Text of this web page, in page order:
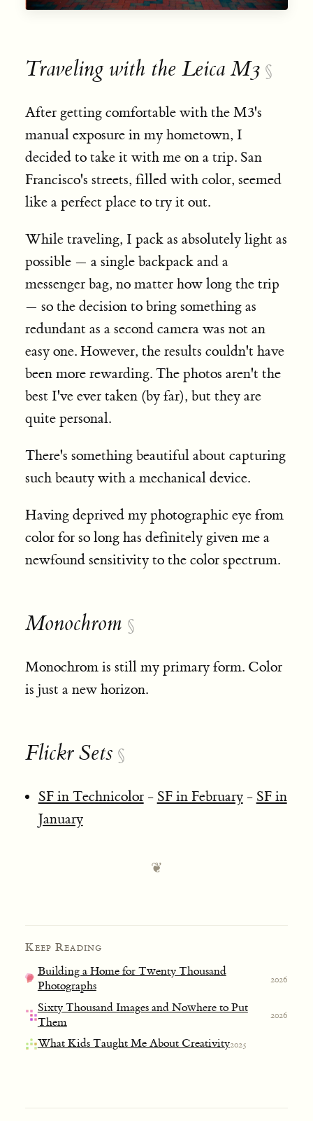
Traveling with the Leica M3 §
After getting comfortable with the M3's
manual exposure in my hometown, I
decided to take it with me on a trip. San
Francisco's streets, filled with color, seemed
like a perfect place to try it out.
While traveling, I pack as absolutely light as
possible — a single backpack and a
messenger bag, no matter how long the trip
— so the decision to bring something as
redundant as a second camera was not an
easy one. However, the results couldn't have
been more rewarding. The photos aren't the
best I've ever taken (by far), but they are
quite personal.
There's something beautiful about capturing
such beauty with a mechanical device.
Having deprived my photographic eye from
color for so long has definitely given me a
newfound sensitivity to the color spectrum.
Monochrom §
Monochrom is still my primary form. Color
is just a new horizon.
Flickr Sets §
SF in Technicolor- SF in February- SF in
January
Keep Reading
Building a Home for Twenty Thousand
Photographs
2026
Sixty Thousand Images and Nowhere to Put
Them
2026
What Kids Taught Me About Creativity2025